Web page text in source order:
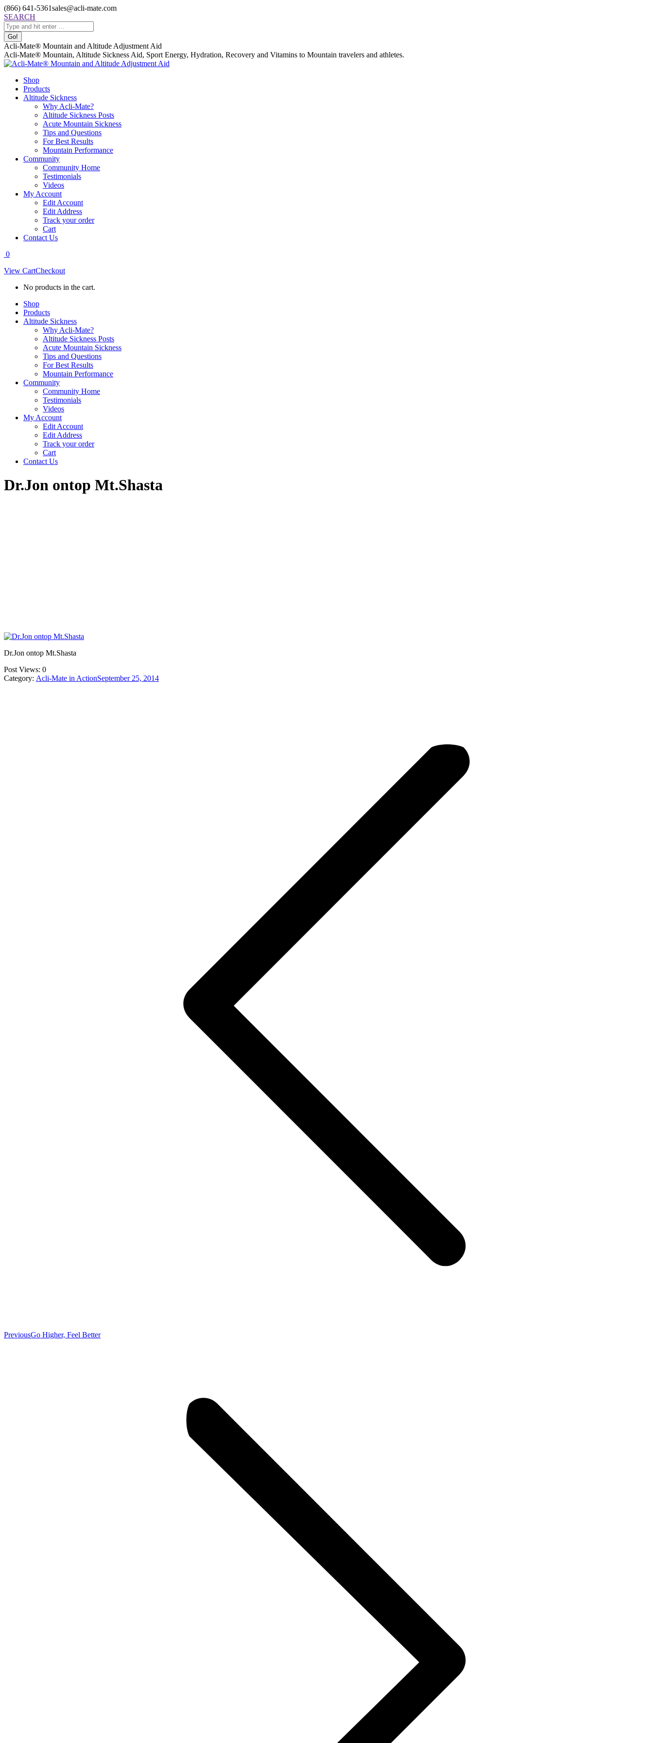
Skip
to
content
(866) 641-5361sales@acli-mate.com
Facebook
page
opens
in
new
window
X
page
opens
in
new
window
Instagram
page
opens
in
new
window
Mail
page
opens
in
new
window
Search:
SEARCH
Acli-Mate® Mountain and Altitude Adjustment Aid
Acli-Mate® Mountain, Altitude Sickness Aid, Sport Energy, Hydration, Recovery and Vitamins to Mountain travelers and athletes.
Shop
Products
Altitude Sickness
Why Acli-Mate?
Altitude Sickness Posts
Acute Mountain Sickness
Tips and Questions
For Best Results
Mountain Performance
Community
Community Home
Testimonials
Videos
My Account
Edit Account
Edit Address
Track your order
Cart
Contact Us
0
View CartCheckout
No products in the cart.
Shop
Products
Altitude Sickness
Why Acli-Mate?
Altitude Sickness Posts
Acute Mountain Sickness
Tips and Questions
For Best Results
Mountain Performance
Community
Community Home
Testimonials
Videos
My Account
Edit Account
Edit Address
Track your order
Cart
Contact Us
Dr.Jon ontop Mt.Shasta
Dr.Jon ontop Mt.Shasta
Post Views: 0
Category: Acli-Mate in ActionSeptember 25, 2014
PreviousPrevious
Go Higher, Feel Better